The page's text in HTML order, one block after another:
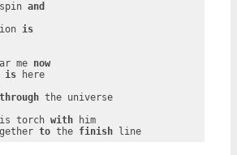
and
is
me now
is here
through the universe
torch with him
to the finish line